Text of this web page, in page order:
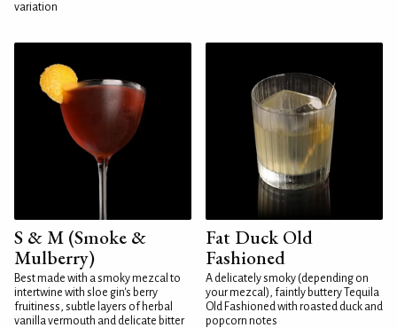
variation
S & M (Smoke &
Mulberry)
Best made with a smoky mezcal to
intertwine with sloe gin's berry
fruitiness, subtle layers of herbal
vanilla vermouth and delicate bitter
Fat Duck Old
Fashioned
A delicately smoky (depending on
your mezcal), faintly buttery Tequila
Old Fashioned with roasted duck and
popcorn notes